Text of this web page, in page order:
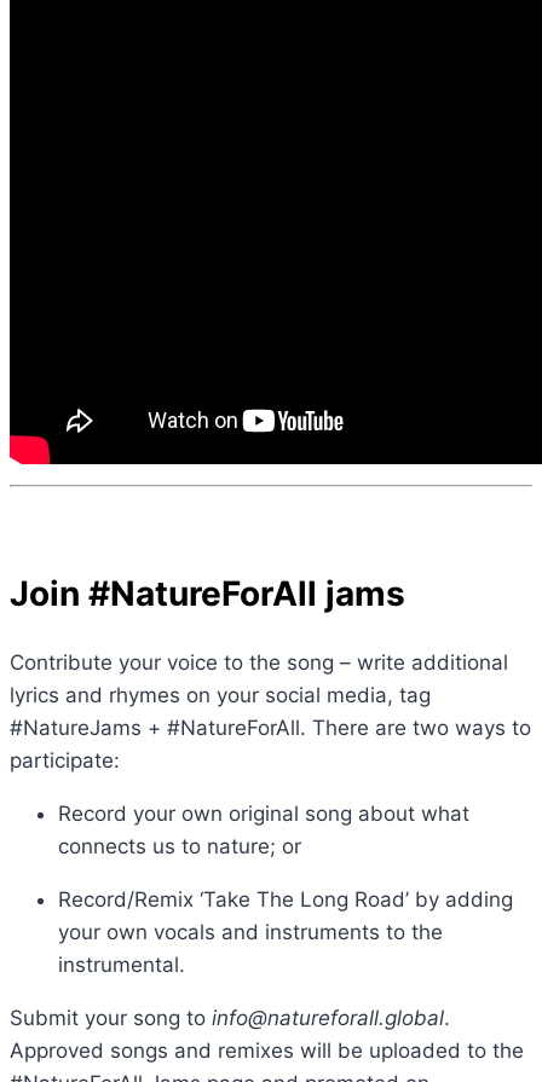
Join #NatureForAll jams
Contribute your voice to the song – write additional
lyrics and rhymes on your social media, tag
#NatureJams + #NatureForAll. There are two ways to
participate:
Record your own original song about what
connects us to nature; or
Record/Remix ‘Take The Long Road’ by adding
your own vocals and instruments to the
instrumental.
Submit your song to info@natureforall.global.
Approved songs and remixes will be uploaded to the